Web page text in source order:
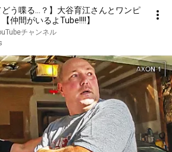
どう喋る…？】大谷育江さんとワンピ
仲間がいるよTube!!!!】
チャンネル